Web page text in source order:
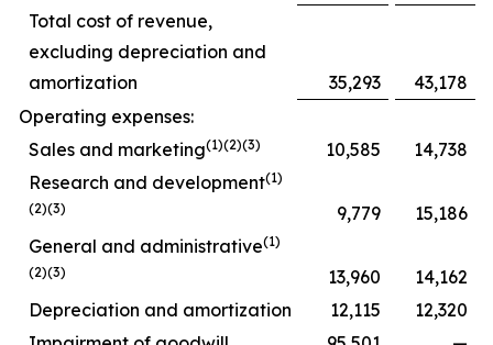
Total cost of revenue,
excluding depreciation and
amortization
35,293
43,178
Operating expenses:
Sales and marketing(1)(2)(3) 10,585
14,738
Research and development(1)
(2)(3)
9,779
15,186
General and administrative(1)
(2)(3)
13,960
14,162
Depreciation and amortization
12,115
12,320